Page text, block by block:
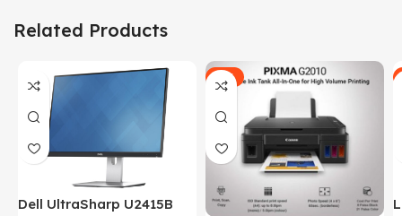
Related Products
Dell UltraSharp U2415B
-5%